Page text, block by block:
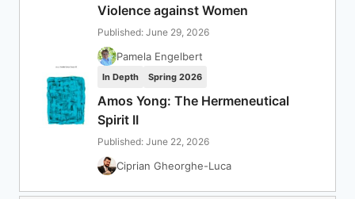
Violence against Women
Published: June 29, 2026
Pamela Engelbert
In Depth Spring 2026
Amos Yong: The Hermeneutical
Spirit II
Published: June 22, 2026
Ciprian Gheorghe-Luca